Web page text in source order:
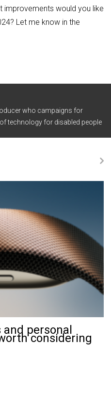
improvements would you like
Let me know in the
who campaigns for
technology for disabled people
and personal
considering